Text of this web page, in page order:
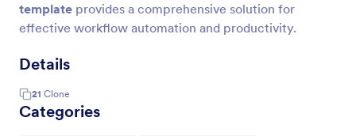
template provides a comprehensive solution for
effective workflow automation and productivity.
Details
21 Clone
Categories